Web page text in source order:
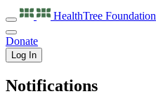
HealthTree Foundation
Donate
Log In
Notifications